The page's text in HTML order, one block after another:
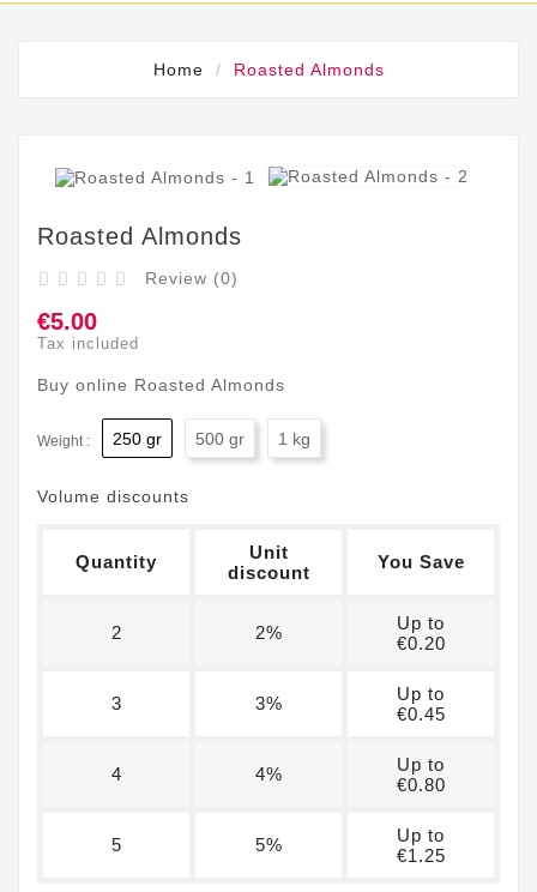
Home Roasted Almonds
Roasted Almonds
     Review (0)
€5.00
Tax included
Buy online Roasted Almonds
Weight : 250 gr 500 gr 1 kg
Volume discounts
Quantity
Unit
discount
You Save
2 2%
Up to
€0.20
3 3%
Up to
€0.45
4 4%
Up to
€0.80
5 5%
Up to
€1.25